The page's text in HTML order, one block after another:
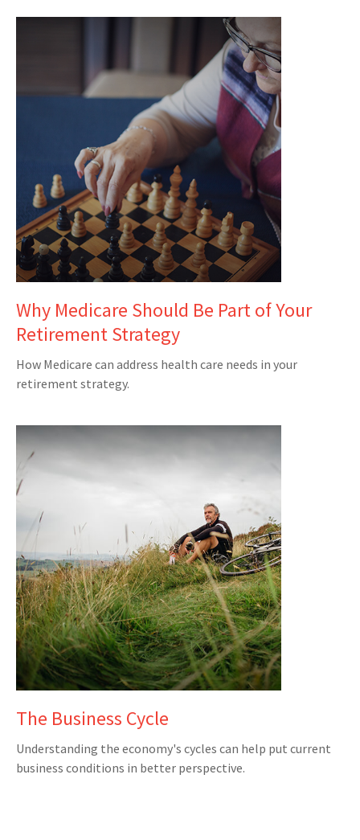
Why Medicare Should Be Part of Your
Retirement Strategy
How Medicare can address health care needs in your
retirement strategy.
The Business Cycle
Understanding the economy's cycles can help put current
business conditions in better perspective.